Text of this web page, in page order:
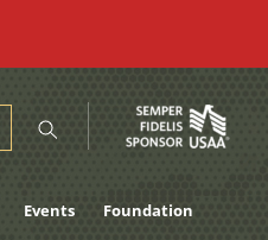
Events Foundation